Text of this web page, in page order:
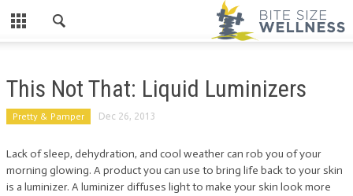
This Not That: Liquid Luminizers
Pretty & Pamper Dec 26, 2013
Lack of sleep, dehydration, and cool weather can rob you of your
morning glowing. A product you can use to bring life back to your skin
is a luminizer. A luminizer diffuses light to make your skin look more